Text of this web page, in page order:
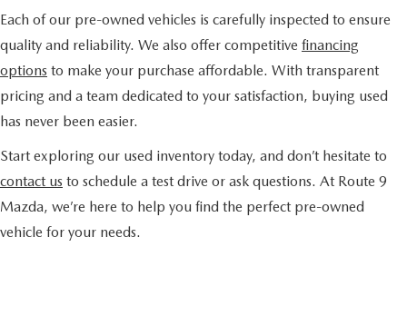
Each of our pre-owned vehicles is carefully inspected to ensure
quality and reliability. We also offer competitive financing
options to make your purchase affordable. With transparent
pricing and a team dedicated to your satisfaction, buying used
has never been easier.
Start exploring our used inventory today, and don’t hesitate to
contact us to schedule a test drive or ask questions. At Route 9
Mazda, we’re here to help you find the perfect pre-owned
vehicle for your needs.